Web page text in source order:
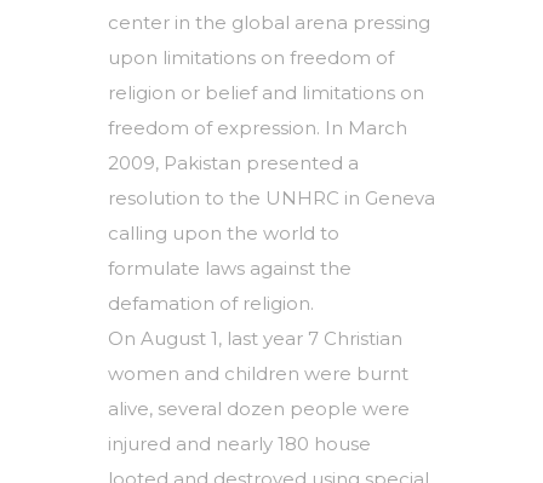
center in the global arena pressing
upon limitations on freedom of
religion or belief and limitations on
freedom of expression. In March
2009, Pakistan presented a
resolution to the UNHRC in Geneva
calling upon the world to
formulate laws against the
defamation of religion.
On August 1, last year 7 Christian
women and children were burnt
alive, several dozen people were
injured and nearly 180 house